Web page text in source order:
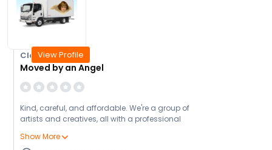
Closed Today
Moved by an Angel
Kind, careful, and affordable. We're a group of
artists and creatives, all with a professional
handling. After years of working for other
Show More
View Profile